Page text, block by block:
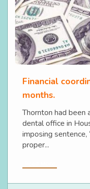
Financial
months.
Thornton had been
dental office in
imposing sentence,
proper...